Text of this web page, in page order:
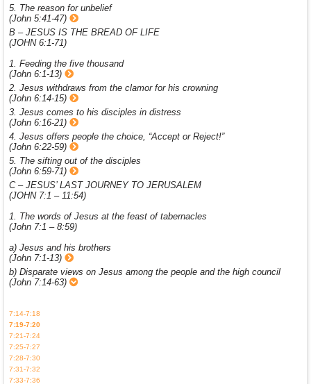
5. The reason for unbelief
(John 5:41-47)
B – JESUS IS THE BREAD OF LIFE
(JOHN 6:1-71)
1. Feeding the five thousand
(John 6:1-13)
2. Jesus withdraws from the clamor for his crowning
(John 6:14-15)
3. Jesus comes to his disciples in distress
(John 6:16-21)
4. Jesus offers people the choice, “Accept or Reject!”
(John 6:22-59)
5. The sifting out of the disciples
(John 6:59-71)
C – JESUS’ LAST JOURNEY TO JERUSALEM
(JOHN 7:1 – 11:54)
1. The words of Jesus at the feast of tabernacles
(John 7:1 – 8:59)
a) Jesus and his brothers
(John 7:1-13)
b) Disparate views on Jesus among the people and the high council
(John 7:14-63)
7:14-7:18
7:19-7:20
7:21-7:24
7:25-7:27
7:28-7:30
7:31-7:32
7:33-7:36